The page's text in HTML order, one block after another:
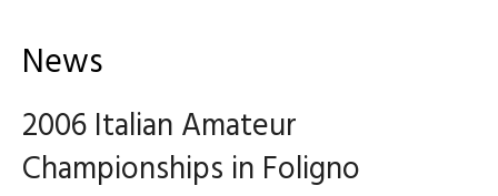
News
2006 Italian Amateur
Championships in Foligno